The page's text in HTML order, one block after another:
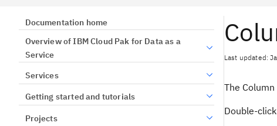
Documentation home
Overview of IBM Cloud Pak for Data as a
Service
Services
Getting started and tutorials
Projects
Last updated:
The
Double-